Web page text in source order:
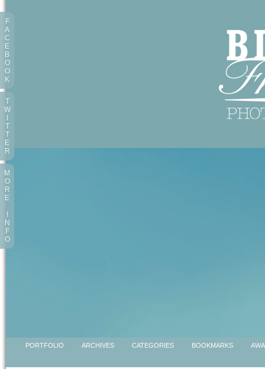
PORTFOLIO ARCHIVES CATEGORIES BOOKMARKS
F
A
C
E
B
O
O
K
T
W
T
T
E
R
M
O
R
E
N
F
O